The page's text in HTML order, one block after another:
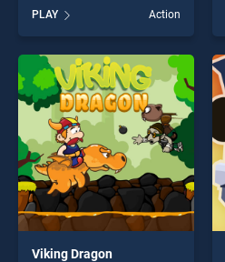
stands out as one of our top
skill games, offering endless
entertainment, is perfect for
players seeking fun and
challenge....
PLAY Action
Viking Dragon